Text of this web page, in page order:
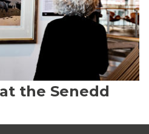
the Senedd